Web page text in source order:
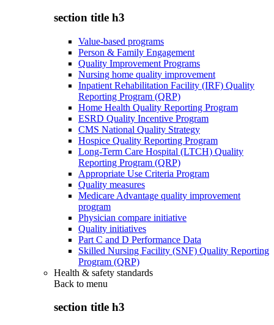
section title h3
Value-based programs
Person & Family Engagement
Quality Improvement Programs
Nursing home quality improvement
Inpatient Rehabilitation Facility (IRF) Quality
Reporting Program (QRP)
Home Health Quality Reporting Program
ESRD Quality Incentive Program
CMS National Quality Strategy
Hospice Quality Reporting Program
Long-Term Care Hospital (LTCH) Quality
Reporting Program (QRP)
Appropriate Use Criteria Program
Quality measures
Medicare Advantage quality improvement
program
Physician compare initiative
Quality initiatives
Part C and D Performance Data
Skilled Nursing Facility (SNF) Quality Reporting
Program (QRP)
Health & safety standards
Back to menu
section title h3